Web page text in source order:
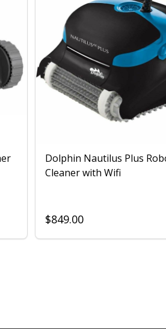
Dolphin Nautilus Plus
Cleaner with Wifi
$849.00